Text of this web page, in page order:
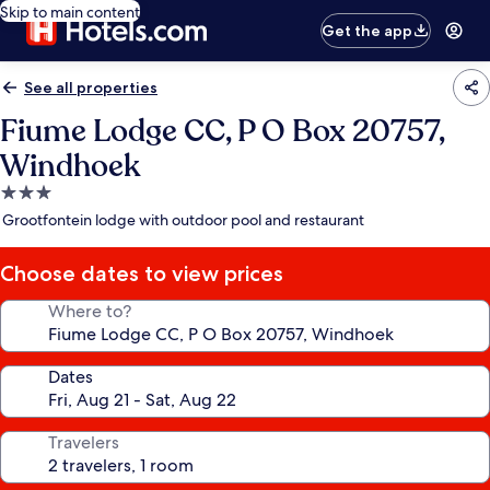
Skip to main content
Get the app
See all properties
Fiume Lodge CC, P O Box 20757,
Windhoek
3.0
star
Grootfontein lodge with outdoor pool and restaurant
Choose dates to view prices
Where to?
Dates
Travelers